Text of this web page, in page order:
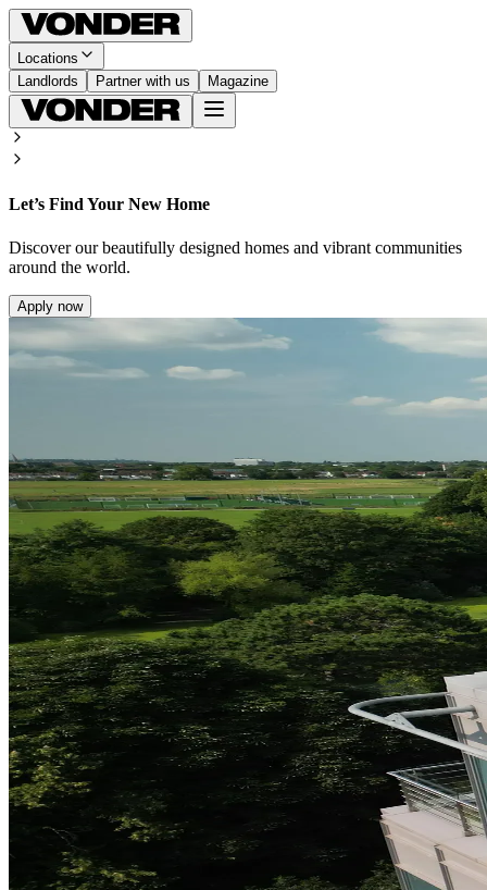
Locations
Landlords
Partner with us Magazine
Let’s Find Your New Home
Discover our beautifully designed homes and vibrant communities
around the world.
Apply now